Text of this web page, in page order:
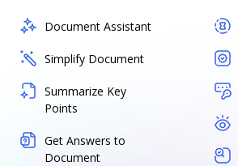
Document Assistant
Simplify Document
Summarize Key
Points
Get Answers to
Document